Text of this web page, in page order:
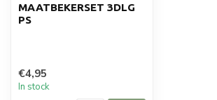
MAATBEKERSET 3DLG
PS
€4,95
In stock